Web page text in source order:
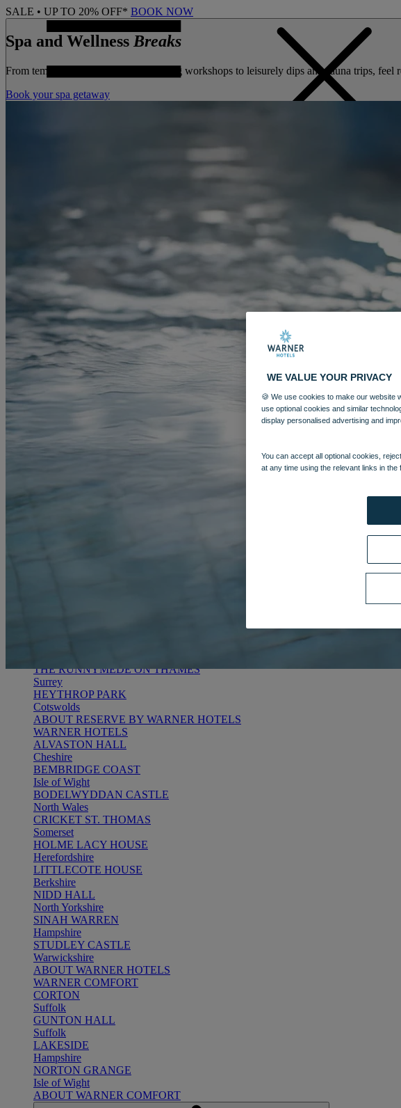
SALE • UP TO 20% OFF* BOOK NOW
THE RUNNYMEDE ON THAMES
Surrey
HEYTHROP PARK
Cotswolds
ABOUT RESERVE BY WARNER HOTELS
WARNER HOTELS
ALVASTON HALL
Cheshire
BEMBRIDGE COAST
Isle of Wight
BODELWYDDAN CASTLE
North Wales
CRICKET ST. THOMAS
Somerset
HOLME LACY HOUSE
Herefordshire
LITTLECOTE HOUSE
Berkshire
NIDD HALL
North Yorkshire
SINAH WARREN
Hampshire
STUDLEY CASTLE
Warwickshire
ABOUT WARNER HOTELS
WARNER COMFORT
CORTON
Suffolk
GUNTON HALL
Suffolk
LAKESIDE
Hampshire
NORTON GRANGE
Isle of Wight
ABOUT WARNER COMFORT
Spa and Wellness Breaks
From tempting treatments and wellbeing workshops to leisurely dips and sauna trips,
Book your spa getaway
WE VALUE YOUR PRIVACY
🍪 We use cookies to make our website
use optional cookies and similar
display personalised advertising and
You can accept all optional cookies,
at any time using the relevant links in the